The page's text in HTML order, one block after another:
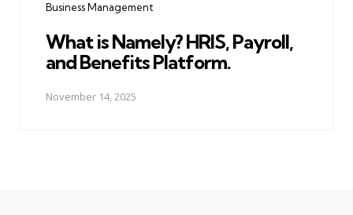
Business Management
What is Namely? HRIS, Payroll,
and Benefits Platform.
November 14, 2025